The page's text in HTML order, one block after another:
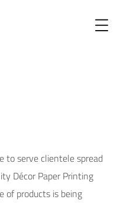
to serve clientele spread
Décor Paper Printing
of products is being